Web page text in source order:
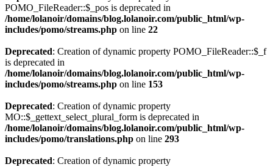
POMO_FileReader::$_pos is deprecated in
/home/lolanoir/domains/blog.lolanoir.com/public_html/wp-
includes/pomo/streams.php on line 22
Deprecated: Creation of dynamic property POMO_FileReader::$_f
is deprecated in
/home/lolanoir/domains/blog.lolanoir.com/public_html/wp-
includes/pomo/streams.php on line 153
Deprecated: Creation of dynamic property
MO::$_gettext_select_plural_form is deprecated in
/home/lolanoir/domains/blog.lolanoir.com/public_html/wp-
includes/pomo/translations.php on line 293
Deprecated: Creation of dynamic property